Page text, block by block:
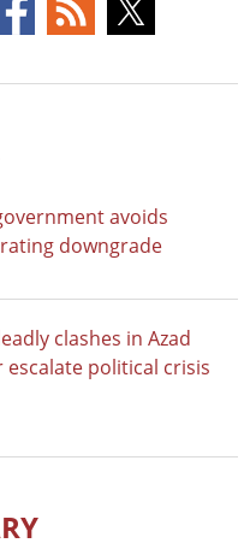
avoids
downgrade
clashes in Azad
escalate political crisis